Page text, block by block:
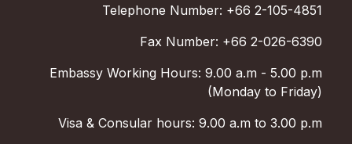
Telephone Number: +66 2-105-4851
Fax Number: +66 2-026-6390
Embassy Working Hours: 9.00 a.m - 5.00 p.m
(Monday to Friday)
Visa & Consular hours: 9.00 a.m to 3.00 p.m